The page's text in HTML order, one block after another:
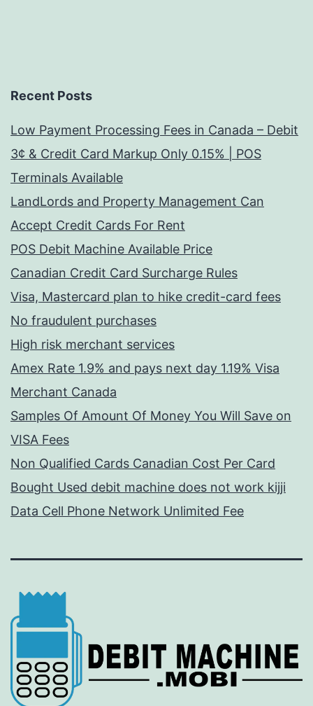
Recent Posts
Low Payment Processing Fees in Canada – Debit
3¢ & Credit Card Markup Only 0.15% | POS
Terminals Available
LandLords and Property Management Can
Accept Credit Cards For Rent
POS Debit Machine Available Price
Canadian Credit Card Surcharge Rules
Visa, Mastercard plan to hike credit-card fees
No fraudulent purchases
High risk merchant services
Amex Rate 1.9% and pays next day 1.19% Visa
Merchant Canada
Samples Of Amount Of Money You Will Save on
VISA Fees
Non Qualified Cards Canadian Cost Per Card
Bought Used debit machine does not work kijji
Data Cell Phone Network Unlimited Fee